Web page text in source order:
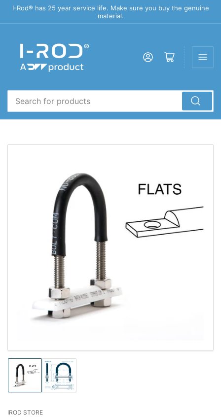
I-Rod® has 25 year service life. Make sure you buy the genuine
material.
Log in Open mini cart
Load
image
1
gallery
Load
image
2
IROD STORE